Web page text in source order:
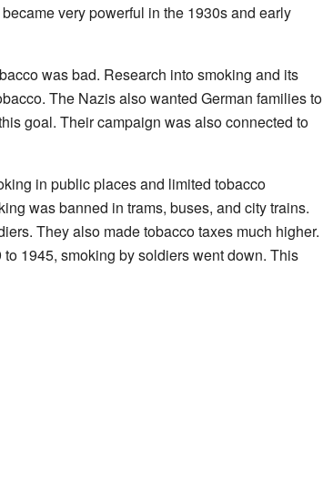
very powerful in the 1930s and early
was bad. Research into smoking and its
The Nazis also wanted German families to
goal. Their campaign was also connected to
in public places and limited tobacco
was banned in trams, buses, and city trains.
They also made tobacco taxes much higher.
1945, smoking by soldiers went down. This